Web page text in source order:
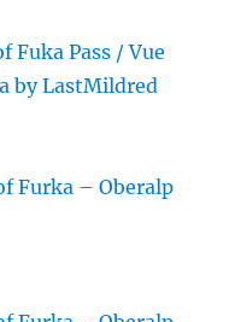
Fuka Pass / Vue
by LastMildred
Furka – Oberalp